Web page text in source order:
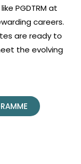
PGDTRM at
careers.
are ready to
the evolving